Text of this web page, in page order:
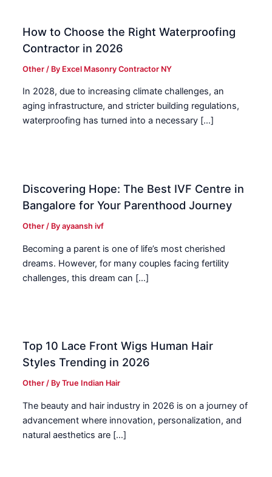
How to Choose the Right Waterproofing
Contractor in 2026
Other / By Excel Masonry Contractor NY
In 2028, due to increasing climate challenges, an
aging infrastructure, and stricter building regulations,
waterproofing has turned into a necessary […]
Discovering Hope: The Best IVF Centre in
Bangalore for Your Parenthood Journey
Other / Byayaansh ivf
Becoming a parent is one of life’s most cherished
dreams. However, for many couples facing fertility
challenges, this dream can […]
Top 10 Lace Front Wigs Human Hair
Styles Trending in 2026
Other / ByTrue Indian Hair
The beauty and hair industry in 2026 is on a journey of
advancement where innovation, personalization, and
natural aesthetics are […]